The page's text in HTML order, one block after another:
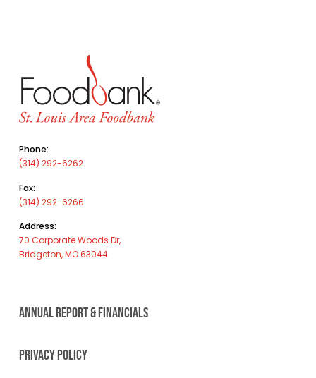
Phone:
(314) 292-6262
Fax:
(314) 292-6266
Address:
70 Corporate Woods Dr,
Bridgeton, MO 63044
ANNUAL REPORT & FINANCIALS
PRIVACY POLICY